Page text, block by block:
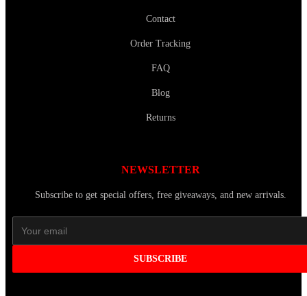
Contact
Order Tracking
FAQ
Blog
Returns
NEWSLETTER
Subscribe to get special offers, free giveaways, and new arrivals.
SUBSCRIBE